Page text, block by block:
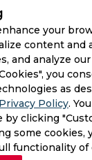
Aakash
your
content and
and analyze
you
as
Privacy Policy.
clicking
some cookies,
functionality of